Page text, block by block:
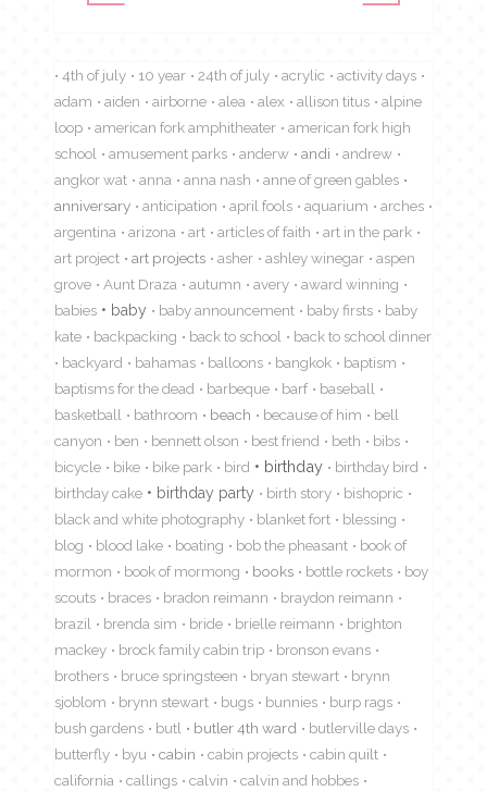
4th of july 10 year 24th of july acrylic
activity days
adam
aiden airborne alea alex allison titus
alpine
loop
american fork amphitheater
american fork high
school
amusement parks anderw andi
andrew
angkor wat
anna anna nash
anne of green gables
anniversary
anticipation april fools aquarium
arches
argentina
arizona art articles of faith
art in the park
art project
art projects asher ashley winegar
aspen
grove
Aunt Draza autumn avery
award winning
babies
baby baby announcement baby firsts
baby
kate
backpacking back to school
back to school dinner
backyard
bahamas balloons bangkok
baptism
baptisms for the dead
barbeque barf
baseball
basketball
bathroom beach because of him
bell
canyon
ben bennett olson best friend beth
bibs
bicycle
bike bike park bird birthday
birthday bird
birthday cake
birthday party birth story
bishopric
black and white photography
blanket fort
blessing
blog
blood lake boating bob the pheasant
book of
mormon
book of mormong books bottle rockets
boy
scouts
braces bradon reimann
braydon reimann
brazil
brenda sim bride brielle reimann
brighton
mackey
brock family cabin trip
bronson evans
brothers
bruce springsteen bryan stewart
brynn
sjoblom
brynn stewart bugs bunnies
burp rags
bush gardens
butl butler 4th ward
butlerville days
butterfly
byu cabin cabin projects
cabin quilt
california
callings calvin
calvin and hobbes